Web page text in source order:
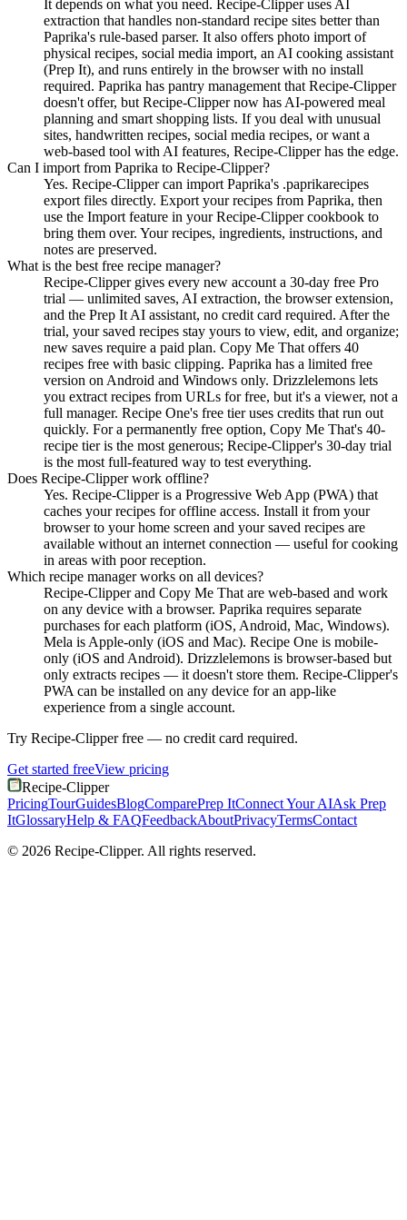
It depends on what you need. Recipe-Clipper uses AI
extraction that handles non-standard recipe sites better than
Paprika's rule-based parser. It also offers photo import of
physical recipes, social media import, an AI cooking assistant
(Prep It), and runs entirely in the browser with no install
required. Paprika has pantry management that Recipe-Clipper
doesn't offer, but Recipe-Clipper now has AI-powered meal
planning and smart shopping lists. If you deal with unusual
sites, handwritten recipes, social media recipes, or want a
web-based tool with AI features, Recipe-Clipper has the edge.
Can I import from Paprika to Recipe-Clipper?
Yes. Recipe-Clipper can import Paprika's .paprikarecipes
export files directly. Export your recipes from Paprika, then
use the Import feature in your Recipe-Clipper cookbook to
bring them over. Your recipes, ingredients, instructions, and
notes are preserved.
What is the best free recipe manager?
Recipe-Clipper gives every new account a 30-day free Pro
trial — unlimited saves, AI extraction, the browser extension,
and the Prep It AI assistant, no credit card required. After the
trial, your saved recipes stay yours to view, edit, and organize;
new saves require a paid plan. Copy Me That offers 40
recipes free with basic clipping. Paprika has a limited free
version on Android and Windows only. Drizzlelemons lets
you extract recipes from URLs for free, but it's a viewer, not a
full manager. Recipe One's free tier uses credits that run out
quickly. For a permanently free option, Copy Me That's 40-
recipe tier is the most generous; Recipe-Clipper's 30-day trial
is the most full-featured way to test everything.
Does Recipe-Clipper work offline?
Yes. Recipe-Clipper is a Progressive Web App (PWA) that
caches your recipes for offline access. Install it from your
browser to your home screen and your saved recipes are
available without an internet connection — useful for cooking
in areas with poor reception.
Which recipe manager works on all devices?
Recipe-Clipper and Copy Me That are web-based and work
on any device with a browser. Paprika requires separate
purchases for each platform (iOS, Android, Mac, Windows).
Mela is Apple-only (iOS and Mac). Recipe One is mobile-
only (iOS and Android). Drizzlelemons is browser-based but
only extracts recipes — it doesn't store them. Recipe-Clipper's
PWA can be installed on any device for an app-like
experience from a single account.
Try Recipe-Clipper free — no credit card required.
Get started freeView pricing
Recipe-Clipper
PricingTourGuidesBlogComparePrep ItConnect Your AIAsk Prep
ItGlossaryHelp & FAQFeedbackAboutPrivacyTermsContact
© 2026 Recipe-Clipper. All rights reserved.